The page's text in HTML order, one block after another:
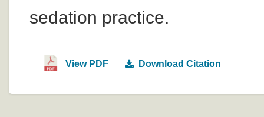
sedation practice.
View PDF Download Citation